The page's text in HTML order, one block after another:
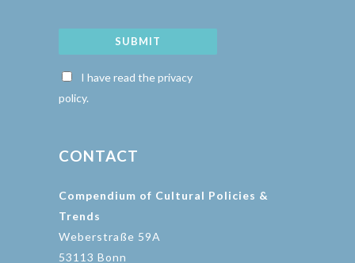
SUBMIT
I have read the privacy
policy.
CONTACT
Compendium of Cultural Policies &
Trends
Weberstraße 59A
53113 Bonn